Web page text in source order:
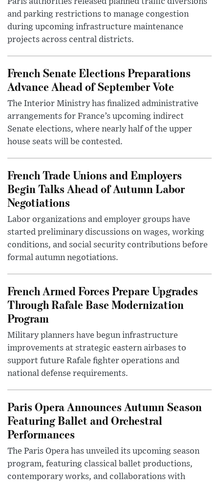
and parking restrictions to manage congestion
during upcoming infrastructure maintenance
projects across central districts.
French Senate Elections Preparations
Advance Ahead of September Vote
The Interior Ministry has finalized administrative
arrangements for France’s upcoming indirect
Senate elections, where nearly half of the upper
house seats will be contested.
French Trade Unions and Employers
Begin Talks Ahead of Autumn Labor
Negotiations
Labor organizations and employer groups have
started preliminary discussions on wages, working
conditions, and social security contributions before
formal autumn negotiations.
French Armed Forces Prepare Upgrades
Through Rafale Base Modernization
Program
Military planners have begun infrastructure
improvements at strategic eastern airbases to
support future Rafale fighter operations and
national defense requirements.
Paris Opera Announces Autumn Season
Featuring Ballet and Orchestral
Performances
The Paris Opera has unveiled its upcoming season
program, featuring classical ballet productions,
contemporary works, and collaborations with